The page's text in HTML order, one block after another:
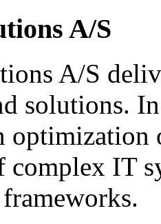
A/S
A/S
solutions.
optimization
IT